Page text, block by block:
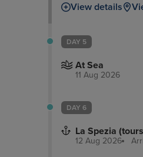
View details
DAY 5
At Sea
11 Aug 2026
DAY 6
La Spezia
12 Aug 2026